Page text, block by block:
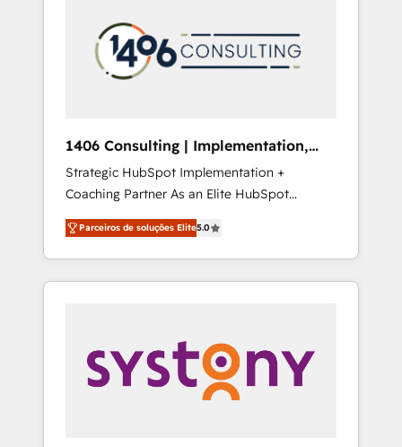
PMOとして主導。「設定の代行ではなく、設計
の責任」を引き受け、部門横断の統合・浸透・
変革管理を実行します。 ▸ CMS戦略設計・構
Hubで一体提供。 ▸ 既存CRM・MAからの移行
支援：Salesforce・Marketo・Pardot等からの
移行、カスタム設計、履歴データ移行と活用設
計まで。 ▸ AEO対応：ChatGPT・Perplexity等
のAI検索からの流入・引用を前提にコンテンツ
HubSpotアワード受賞・HUGリーダー ✓
AI活用に関するご相談、現状整理の壁打ちな
ど、構想段階からお気軽にお問い合わせくださ
marketing automation to online and offline
sales processes through Customer Service
Management, allowing companies to
complementary companies that divide their
offer into 4 Competence Centers: Smart
Manufacturing, Customer First, Enabling
Technologies & Security. The synergies
generated by these integrations, together
with the combination of talents, skills,
solutions and services, have allowed the
their digital transformation journey.
1406 Consulting | Implementation,
Integration, AI
Strategic HubSpot Implementation +
Coaching Partner As an Elite HubSpot
Partner, 1406 Consulting helps mid-market
revenue teams transform how they sell,
market, and serve. We don't just build your
HubSpot—we teach your team to own it, then
Sales, Service, Data & Content 📈 Sales &
Marketing Alignment + Revenue Team
Enablement 🤖 Breeze AI & Custom Agent
Parceiros de soluções Elite5.0